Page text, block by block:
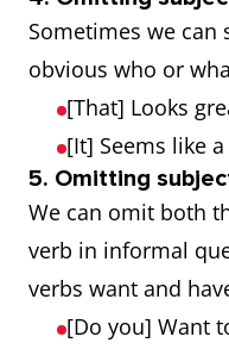
Sometimes we can
obvious who or
[That] Looks
[It] Seems like
5. Omitting
We can omit both
verb in informal
verbs want and
[Do you] Want